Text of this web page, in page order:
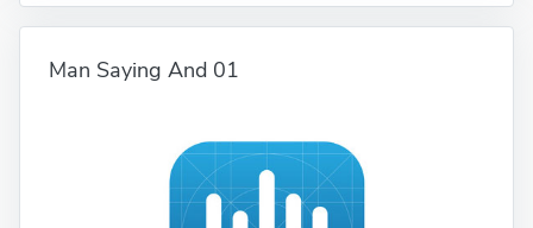
Man Saying And 01